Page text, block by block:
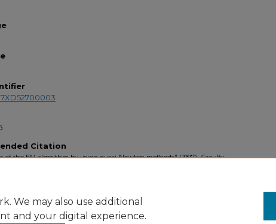
Citation
of the EM algorithm by using quasi-Newton methods" (1997).Faculty
We may also use additional
and your digital experience.